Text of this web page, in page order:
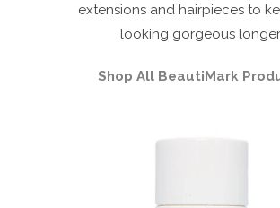
extensions and hairpieces to
looking gorgeous
Shop All BeautiMark